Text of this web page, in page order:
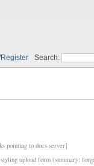
Search:
pointing to docs server]
upload form (summary: